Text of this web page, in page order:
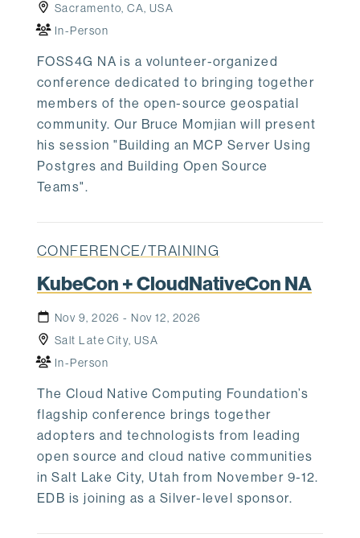
Sacramento, CA, USA
In-Person
FOSS4G NA is a volunteer-organized
conference dedicated to bringing together
members of the open-source geospatial
community. Our Bruce Momjian will present
his session "Building an MCP Server Using
Postgres and Building Open Source
Teams".
CONFERENCE/TRAINING
KubeCon + CloudNativeCon NA
Nov 9, 2026 - Nov 12, 2026
Salt Late City, USA
In-Person
The Cloud Native Computing Foundation’s
flagship conference brings together
adopters and technologists from leading
open source and cloud native communities
in Salt Lake City, Utah from November 9-12.
EDB is joining as a Silver-level sponsor.